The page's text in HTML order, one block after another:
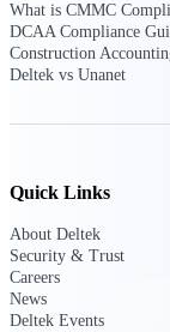
All
What is CMMC
DCAA Compliance
Construction
Deltek vs Unanet
Quick Links
About Deltek
Security & Trust
Careers
News
Deltek Events